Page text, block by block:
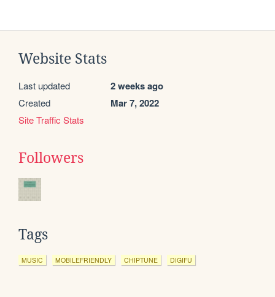
Website Stats
Last updated 2 weeks ago
Created Mar 7, 2022
Site Traffic Stats
Followers
Tags
MUSIC MOBILEFRIENDLY CHIPTUNE DIGIFU